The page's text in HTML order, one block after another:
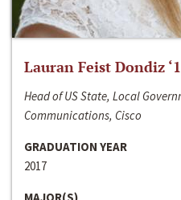
Lauran Feist Dondiz
Head of US State, Local
Communications, Cisco
GRADUATION YEAR
2017